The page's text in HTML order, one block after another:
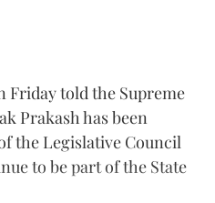
Friday told the Supreme
Prakash has been
the Legislative Council
to be part of the State